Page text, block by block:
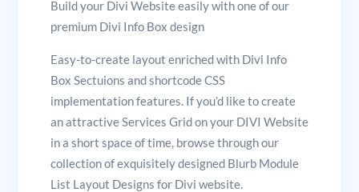
Build your Divi Website easily with one of our
premium Divi Info Box design
Easy-to-create layout enriched with Divi Info
Box Sectuions and shortcode CSS
implementation features. If you’d like to create
an attractive Services Grid on your DIVI Website
in a short space of time, browse through our
collection of exquisitely designed Blurb Module
List Layout Designs for Divi website.